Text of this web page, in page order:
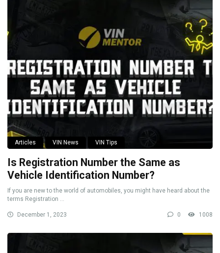
Articles VIN News VIN Tips
Is Registration Number the Same as
Vehicle Identification Number?
If you are new to the world of automobiles, you might have heard about the
terms Registration ...
December 1, 2023 0 1008